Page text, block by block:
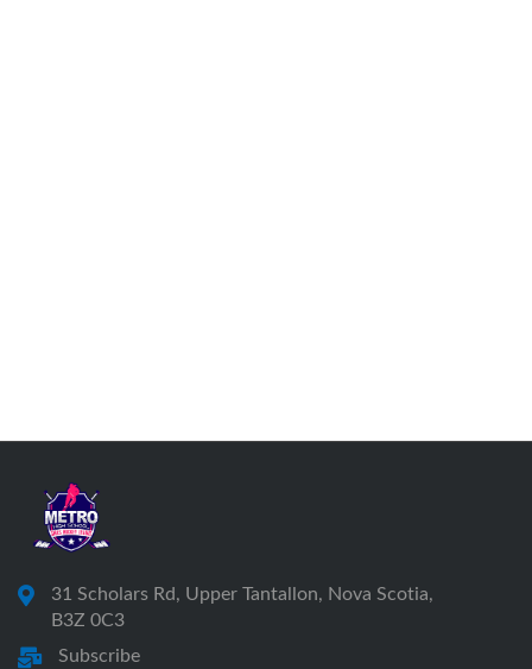
31 Scholars Rd, Upper Tantallon, Nova Scotia,
B3Z 0C3
Subscribe